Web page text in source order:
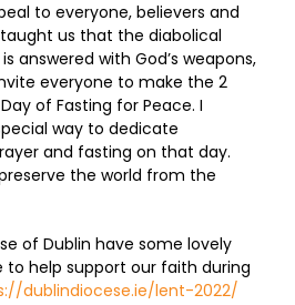
to everyone, believers and
us that the diabolical
answered with God’s weapons,
everyone to make the 2
of Fasting for Peace. I
way to dedicate
and fasting on that day.
the world from the
of Dublin have some lovely
to help support our faith during
dublindiocese.ie/lent-2022/